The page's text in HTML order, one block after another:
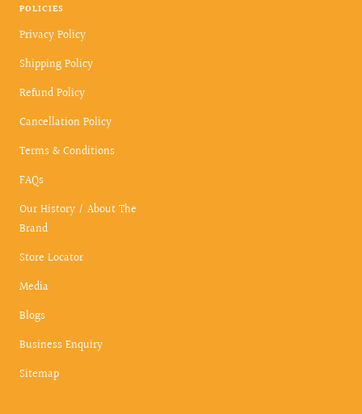
POLICIES
Privacy Policy
Shipping Policy
Refund Policy
Cancellation Policy
Terms & Conditions
FAQs
Our History / About The
Brand
Store Locator
Media
Blogs
Business Enquiry
Sitemap